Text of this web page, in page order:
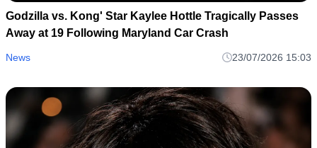
Godzilla vs. Kong' Star Kaylee Hottle Tragically Passes
Away at 19 Following Maryland Car Crash
News 23/07/2026 15:03